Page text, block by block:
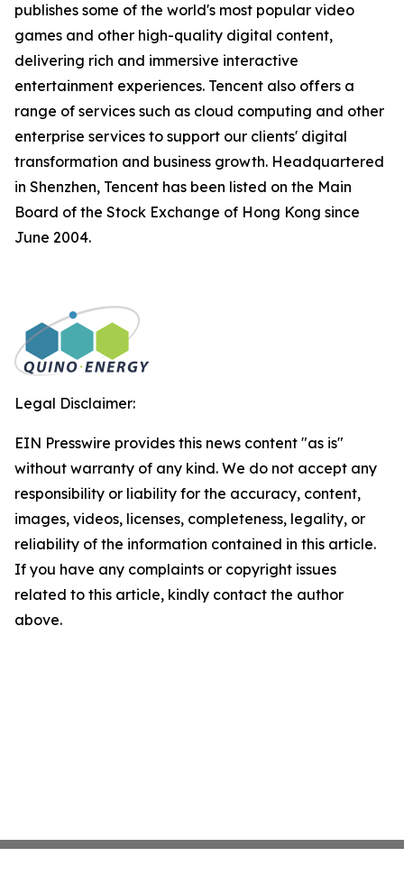
publishes some of the world's most popular video
games and other high-quality digital content,
delivering rich and immersive interactive
entertainment experiences. Tencent also offers a
range of services such as cloud computing and other
enterprise services to support our clients' digital
transformation and business growth. Headquartered
in Shenzhen, Tencent has been listed on the Main
Board of the Stock Exchange of Hong Kong since
June 2004.
Legal Disclaimer:
EIN Presswire provides this news content "as is"
without warranty of any kind. We do not accept any
responsibility or liability for the accuracy, content,
images, videos, licenses, completeness, legality, or
reliability of the information contained in this article.
If you have any complaints or copyright issues
related to this article, kindly contact the author
above.